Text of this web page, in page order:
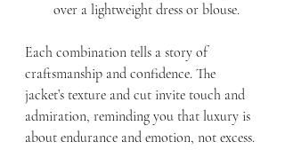
over a lightweight dress or blouse.
Each combination tells a story of
craftsmanship and confidence. The
jacket’s texture and cut invite touch and
admiration, reminding you that luxury is
about endurance and emotion, not excess.